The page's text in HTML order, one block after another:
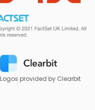
Logos provided by Clearbit